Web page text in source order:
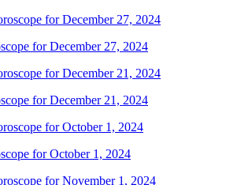
for December 27, 2024
for December 21, 2024
for October 1, 2024